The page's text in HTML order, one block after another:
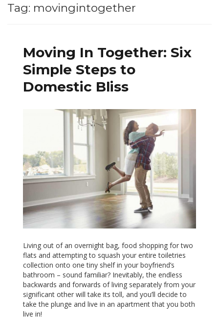
Tag: movingintogether
Moving In Together: Six
Simple Steps to
Domestic Bliss
Living out of an overnight bag, food shopping for two
flats and attempting to squash your entire toiletries
collection onto one tiny shelf in your boyfriend’s
bathroom – sound familiar? Inevitably, the endless
backwards and forwards of living separately from your
significant other will take its toll, and you’ll decide to
take the plunge and live in an apartment that you both
live in!